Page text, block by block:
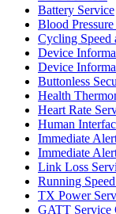
Battery Service
Blood
Cycling Speed
Device
Device
Buttonless
Health
Heart Rate
Human
Immediate
Immediate
Link Loss
Running
TX Power
GATT Service